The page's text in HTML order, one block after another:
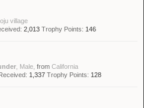
village
2,013 Trophy Points: 146
, Male, from California
1,337 Trophy Points: 128